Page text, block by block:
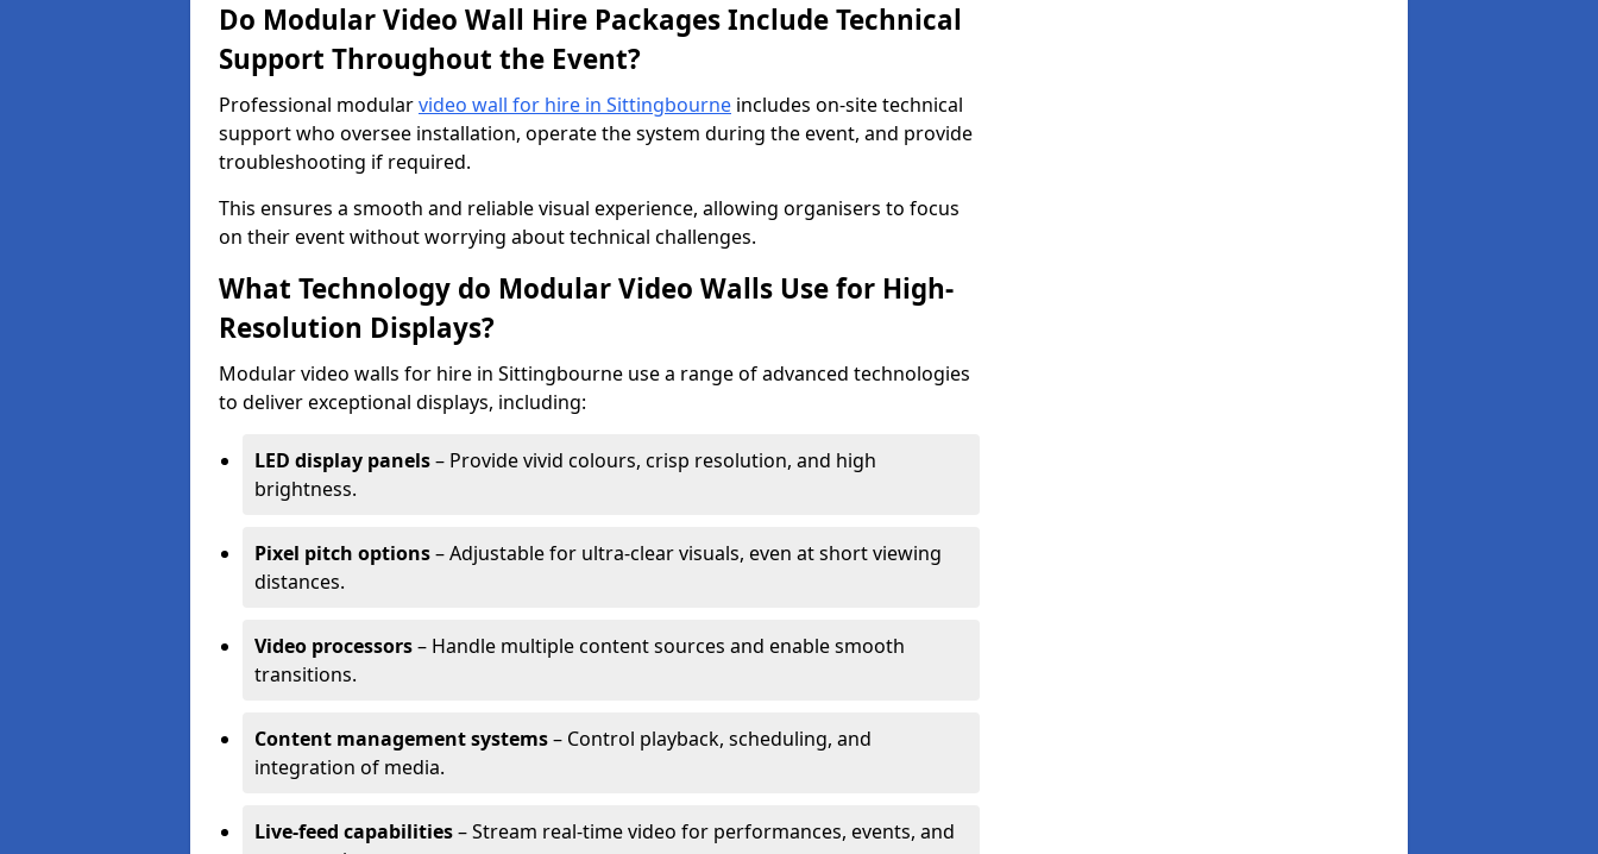
Do Modular Video Wall Hire Packages Include Technical
Support Throughout the Event?
Professional modularvideo wall for hire in Sittingbourne includes on-site technical
support who oversee installation, operate the system during the event, and provide
troubleshooting if required.
This ensures a smooth and reliable visual experience, allowing organisers to focus
on their event without worrying about technical challenges.
What Technology do Modular Video Walls Use for High-
Resolution Displays?
Modular video walls for hire in Sittingbourne use a range of advanced technologies
to deliver exceptional displays, including:
LED display panels– Provide vivid colours, crisp resolution, and high
brightness.
Pixel pitch options– Adjustable for ultra-clear visuals, even at short viewing
distances.
Video processors– Handle multiple content sources and enable smooth
transitions.
Content management systems– Control playback, scheduling, and
integration of media.
Live-feed capabilities– Stream real-time video for performances, events, and